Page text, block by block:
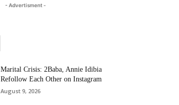
- Advertisment -
Marital Crisis: 2Baba, Annie Idibia
Refollow Each Other on Instagram
August 9, 2026